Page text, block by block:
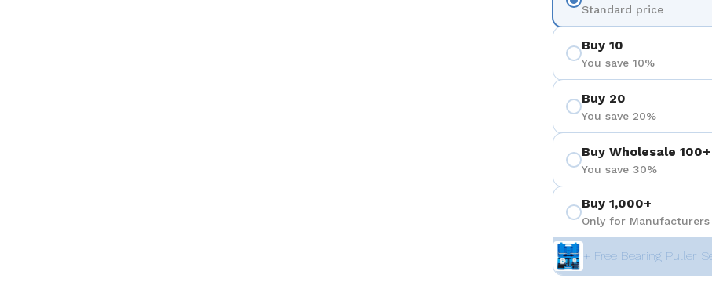
Standard price
Buy 10
You save 10%
Buy 20
You save 20%
Buy Wholesale 100+
You save 30%
Buy 1,000+
Only for
+ Free Bearing Puller